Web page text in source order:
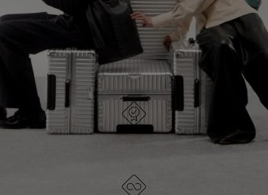
IT
IT
DESIGNED IN GERMANY
Each item is quality tested and carefully inspected